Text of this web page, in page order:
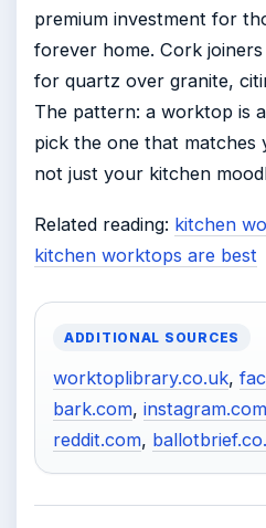
premium investment for
forever home. Cork
for quartz over granite,
The pattern: a worktop is
pick the one that matches
not just your kitchen
Related reading: kitchen
kitchen worktops are best
ADDITIONAL SOURCES
worktoplibrary.co.uk,
bark.com, instagram.com
reddit.com,